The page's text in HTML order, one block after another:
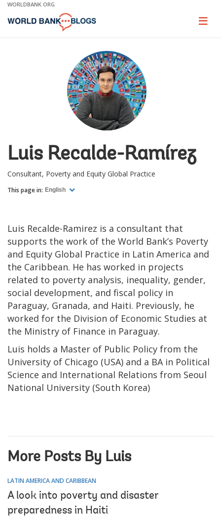
Skip
Main
WORLDBANK.ORG
Page
Luis Recalde-Ramírez
Consultant, Poverty and Equity Global Practice
This page in: English
Luis Recalde-Ramirez is a consultant that
supports the work of the World Bank’s Poverty
and Equity Global Practice in Latin America and
the Caribbean. He has worked in projects
related to poverty analysis, inequality, gender,
social development, and fiscal policy in
Paraguay, Granada, and Haiti. Previously, he
worked for the Division of Economic Studies at
the Ministry of Finance in Paraguay.
Luis holds a Master of Public Policy from the
University of Chicago (USA) and a BA in Political
Science and International Relations from Seoul
National University (South Korea)
More Posts By Luis
LATIN AMERICA AND CARIBBEAN
A look into poverty and disaster
preparedness in Haiti